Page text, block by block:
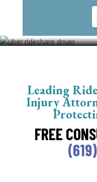
Leading
Injury
FREE